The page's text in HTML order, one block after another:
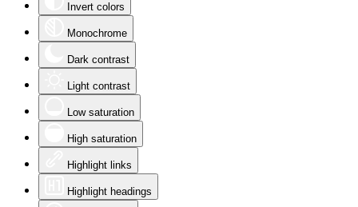
Invert colors
Monochrome
Dark contrast
Light contrast
Low saturation
High saturation
Highlight links
Highlight headings